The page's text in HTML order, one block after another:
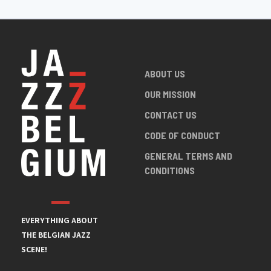
EVERYTHING ABOUT
THE BELGIAN JAZZ
SCENE!
ABOUT US
OUR MISSION
CONTACT US
CODE OF CONDUCT
GENERAL TERMS AND
CONDITIONS